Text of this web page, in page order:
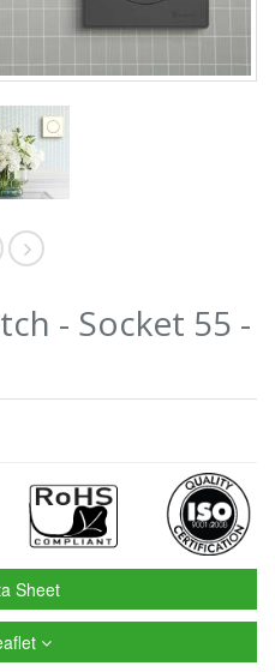
- Socket 55 -
Sheet